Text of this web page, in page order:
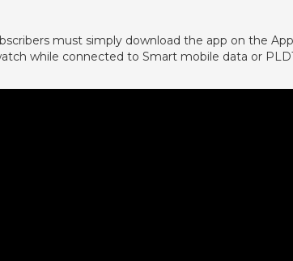
must simply download the app on the
while connected to Smart mobile data or